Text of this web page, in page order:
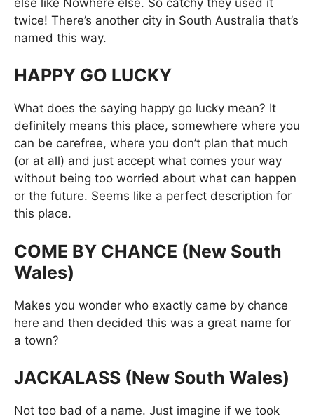
twice! There’s another city in South Australia that’s
named this way.
HAPPY GO LUCKY
What does the saying happy go lucky mean? It
definitely means this place, somewhere where you
can be carefree, where you don’t plan that much
(or at all) and just accept what comes your way
without being too worried about what can happen
or the future. Seems like a perfect description for
this place.
COME BY CHANCE (New South
Wales)
Makes you wonder who exactly came by chance
here and then decided this was a great name for
a town?
JACKALASS (New South Wales)
Not too bad of a name. Just imagine if we took